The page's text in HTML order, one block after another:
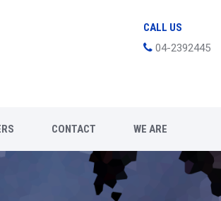
CALL US
04-2392445
CONTACT WE ARE